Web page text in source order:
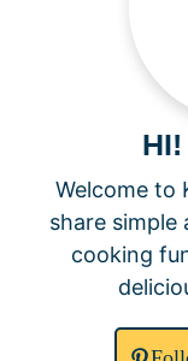
Welcome to
share simple
cooking